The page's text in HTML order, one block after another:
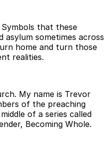
that these
asylum sometimes across
home and turn those
realities.
My name is Trevor
of the preaching
of a series called
Becoming Whole.